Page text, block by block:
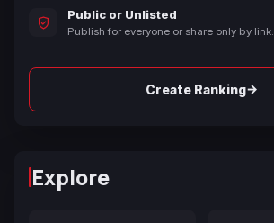
Public or Unlisted
Publish for everyone or share only by link.
Create Ranking→
Explore